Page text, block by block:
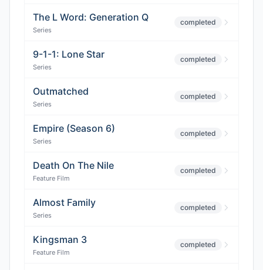
The L Word: Generation Q
Series
completed
9-1-1: Lone Star
Series
completed
Outmatched
Series
completed
Empire (Season 6)
Series
completed
Death On The Nile
Feature Film
completed
Almost Family
Series
completed
Kingsman 3
Feature Film
completed